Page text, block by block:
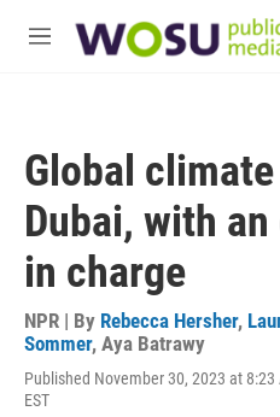
M
Global
Dubai, with
in charge
NPR | By Rebecca Hersher,
Sommer, Aya Batrawy
Published November 30, 2023 at 8:23
EST